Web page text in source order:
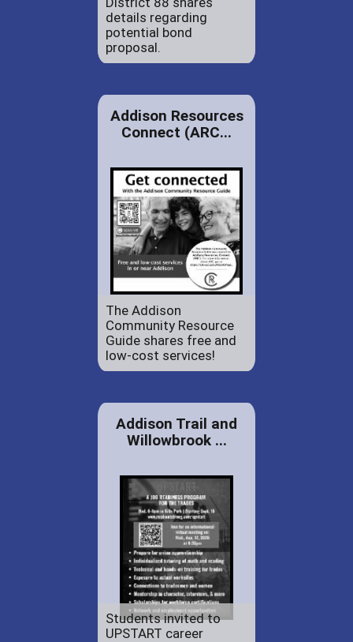
details regarding
potential bond
proposal.
Addison Resources
Connect (ARC...
The Addison
Community Resource
Guide shares free and
low-cost services!
Addison Trail and
Willowbrook ...
Students invited to
UPSTART career